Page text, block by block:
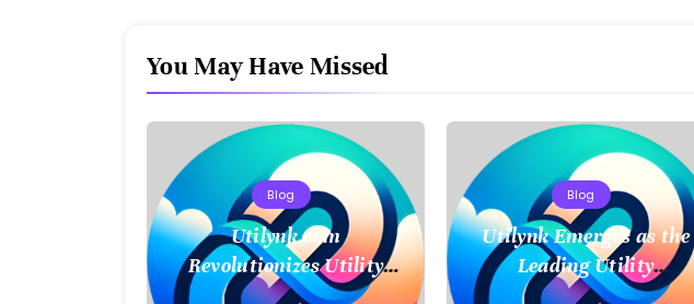
You May Have Missed
Blog
Utilynk.com
Revolutionizes Utility
Management with
Blog
Utilynk Emerges as the
Leading Utility
Management Platform,